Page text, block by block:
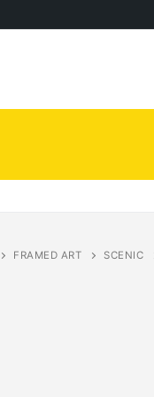
FRAMED ART SCENIC